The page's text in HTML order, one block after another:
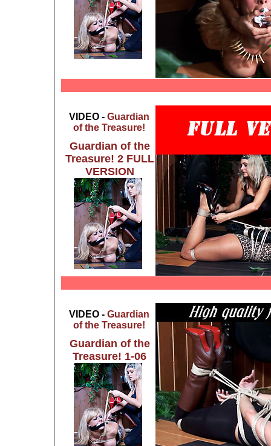
VIDEO - Guardian
of the Treasure!
Guardian of the
Treasure! 2 FULL
VERSION
VIDEO - Guardian
of the Treasure!
Guardian of the
Treasure! 1-06